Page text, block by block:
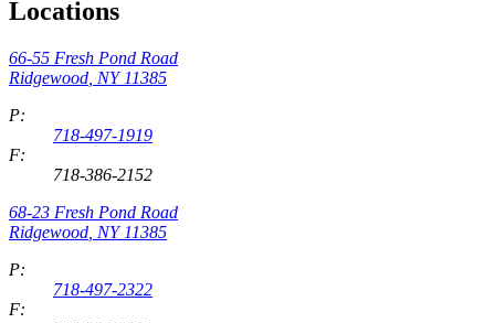
Locations
66-55 Fresh Pond Road
Ridgewood NY 11385
P:
718-497-1919
F:
718-386-2152
68-23 Fresh Pond Road
Ridgewood NY 11385
P:
718-497-2322
F: